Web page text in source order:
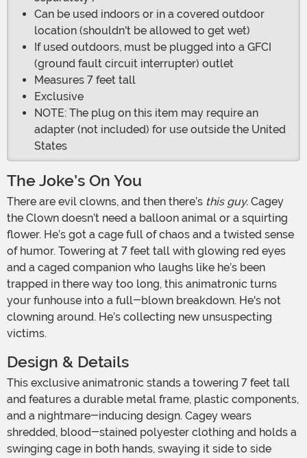
Can be used indoors or in a covered outdoor
location (shouldn't be allowed to get wet)
If used outdoors, must be plugged into a GFCI
(ground fault circuit interrupter) outlet
Measures 7 feet tall
Exclusive
NOTE: The plug on this item may require an
adapter (not included) for use outside the United
States
The Joke’s On You
There are evil clowns, and then there’s this guy. Cagey
the Clown doesn’t need a balloon animal or a squirting
flower. He’s got a cage full of chaos and a twisted sense
of humor. Towering at 7 feet tall with glowing red eyes
and a caged companion who laughs like he’s been
trapped in there way too long, this animatronic turns
your funhouse into a full-blown breakdown. He's not
clowning around. He’s collecting new unsuspecting
victims.
Design & Details
This exclusive animatronic stands a towering 7 feet tall
and features a durable metal frame, plastic components,
and a nightmare-inducing design. Cagey wears
shredded, blood-stained polyester clothing and holds a
swinging cage in both hands, swaying it side to side